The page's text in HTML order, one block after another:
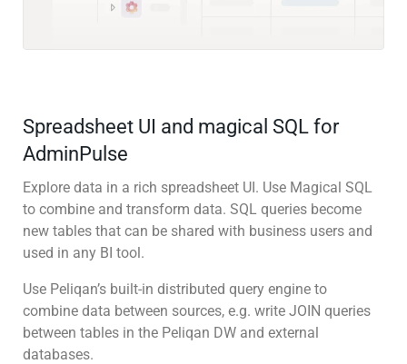
Spreadsheet UI and magical SQL for
AdminPulse
Explore data in a rich spreadsheet UI. Use Magical SQL
to combine and transform data. SQL queries become
new tables that can be shared with business users and
used in any BI tool.
Use Peliqan’s built-in distributed query engine to
combine data between sources, e.g. write JOIN queries
between tables in the Peliqan DW and external
databases.